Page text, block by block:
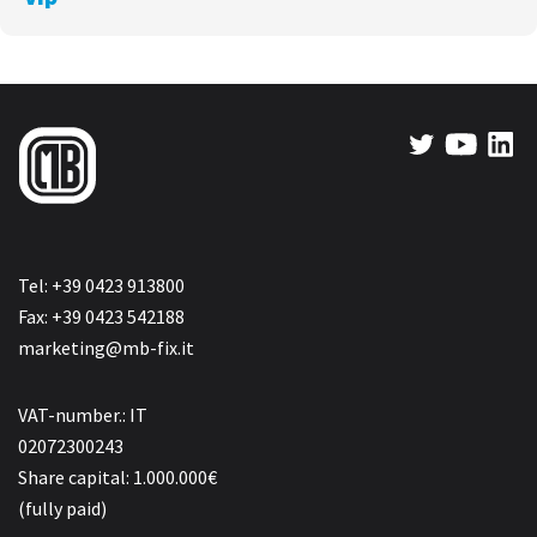
Tel: +39 0423 913800
Fax: +39 0423 542188
marketing@mb-fix.it
VAT-number.: IT
02072300243
Share capital: 1.000.000€
(fully paid)